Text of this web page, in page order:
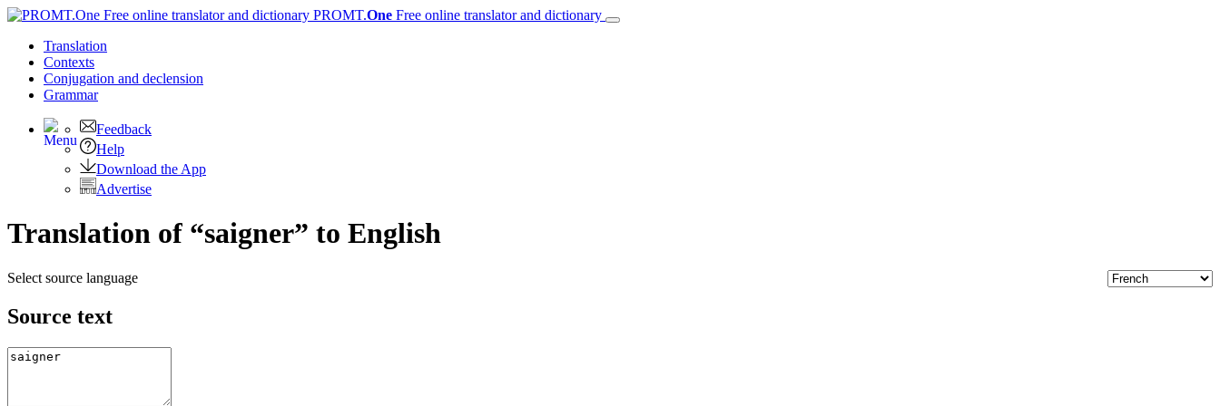
PROMT.One Free online translator and dictionary
Translation
Contexts
Conjugation and declension
Grammar
Feedback
Help
Download the App
Advertise
Translation of “saigner” to English
Select source language
Source text